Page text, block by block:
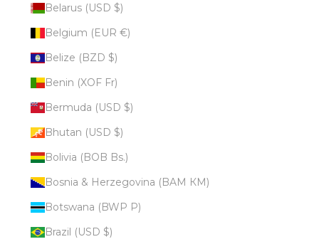
Belarus (USD $)
Belgium (EUR €)
Belize (BZD $)
Benin (XOF Fr)
Bermuda (USD $)
Bhutan (USD $)
Bolivia (BOB Bs.)
Bosnia & Herzegovina (BAM КМ)
Botswana (BWP P)
Brazil (USD $)